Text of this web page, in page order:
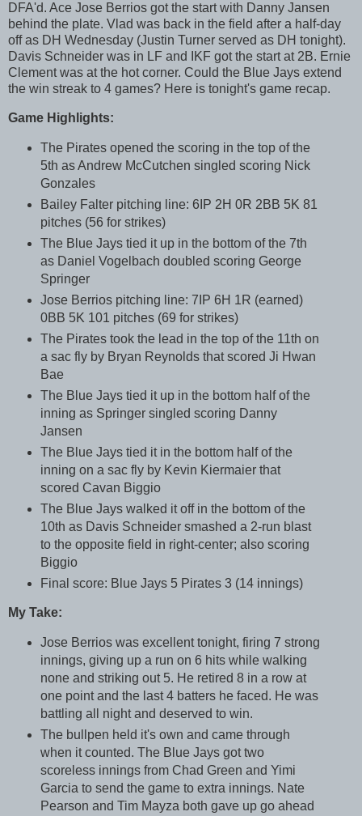
DFA'd. Ace Jose Berrios got the start with Danny Jansen
behind the plate. Vlad was back in the field after a half-day
off as DH Wednesday (Justin Turner served as DH tonight).
Davis Schneider was in LF and IKF got the start at 2B. Ernie
Clement was at the hot corner. Could the Blue Jays extend
the win streak to 4 games? Here is tonight's game recap.
Game Highlights:
The Pirates opened the scoring in the top of the
5th as Andrew McCutchen singled scoring Nick
Gonzales
Bailey Falter pitching line: 6IP 2H 0R 2BB 5K 81
pitches (56 for strikes)
The Blue Jays tied it up in the bottom of the 7th
as Daniel Vogelbach doubled scoring George
Springer
Jose Berrios pitching line: 7IP 6H 1R (earned)
0BB 5K 101 pitches (69 for strikes)
The Pirates took the lead in the top of the 11th on
a sac fly by Bryan Reynolds that scored Ji Hwan
Bae
The Blue Jays tied it up in the bottom half of the
inning as Springer singled scoring Danny
Jansen
The Blue Jays tied it in the bottom half of the
inning on a sac fly by Kevin Kiermaier that
scored Cavan Biggio
The Blue Jays walked it off in the bottom of the
10th as Davis Schneider smashed a 2-run blast
to the opposite field in right-center; also scoring
Biggio
Final score: Blue Jays 5 Pirates 3 (14 innings)
My Take:
Jose Berrios was excellent tonight, firing 7 strong
innings, giving up a run on 6 hits while walking
none and striking out 5. He retired 8 in a row at
one point and the last 4 batters he faced. He was
battling all night and deserved to win.
The bullpen held it's own and came through
when it counted. The Blue Jays got two
scoreless innings from Chad Green and Yimi
Garcia to send the game to extra innings. Nate
Pearson and Tim Mayza both gave up go ahead